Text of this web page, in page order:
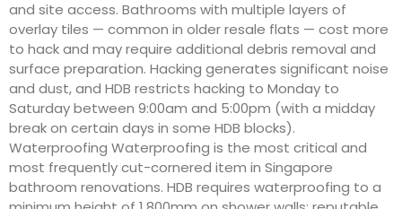
and site access. Bathrooms with multiple layers of
overlay tiles — common in older resale flats — cost more
to hack and may require additional debris removal and
surface preparation. Hacking generates significant noise
and dust, and HDB restricts hacking to Monday to
Saturday between 9:00am and 5:00pm (with a midday
break on certain days in some HDB blocks).
Waterproofing Waterproofing is the most critical and
most frequently cut-cornered item in Singapore
bathroom renovations. HDB requires waterproofing to a